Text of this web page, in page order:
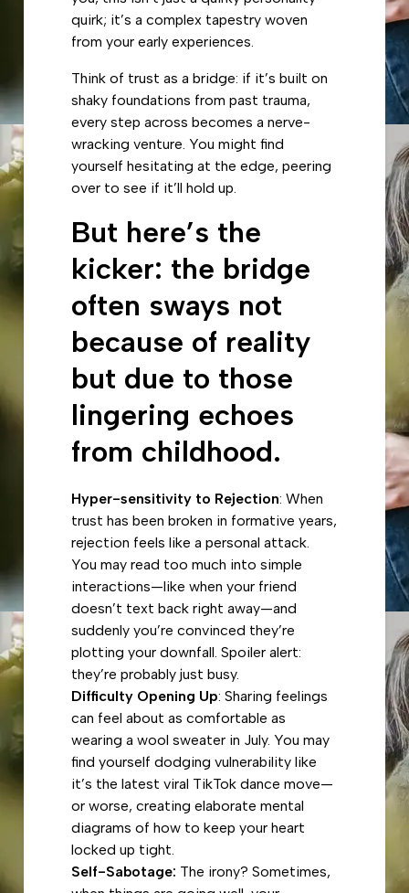
quirk; it’s a complex tapestry woven
from your early experiences.
Think of trust as a bridge: if it’s built on
shaky foundations from past trauma,
every step across becomes a nerve-
wracking venture. You might find
yourself hesitating at the edge, peering
over to see if it’ll hold up.
But here’s the
kicker: the bridge
often sways not
because of reality
but due to those
lingering echoes
from childhood.
Hyper-sensitivity to Rejection: When
trust has been broken in formative years,
rejection feels like a personal attack.
You may read too much into simple
interactions—like when your friend
doesn’t text back right away—and
suddenly you’re convinced they’re
plotting your downfall. Spoiler alert:
they’re probably just busy.
Difficulty Opening Up: Sharing feelings
can feel about as comfortable as
wearing a wool sweater in July. You may
find yourself dodging vulnerability like
it’s the latest viral TikTok dance move—
or worse, creating elaborate mental
diagrams of how to keep your heart
locked up tight.
Self-Sabotage: The irony? Sometimes,